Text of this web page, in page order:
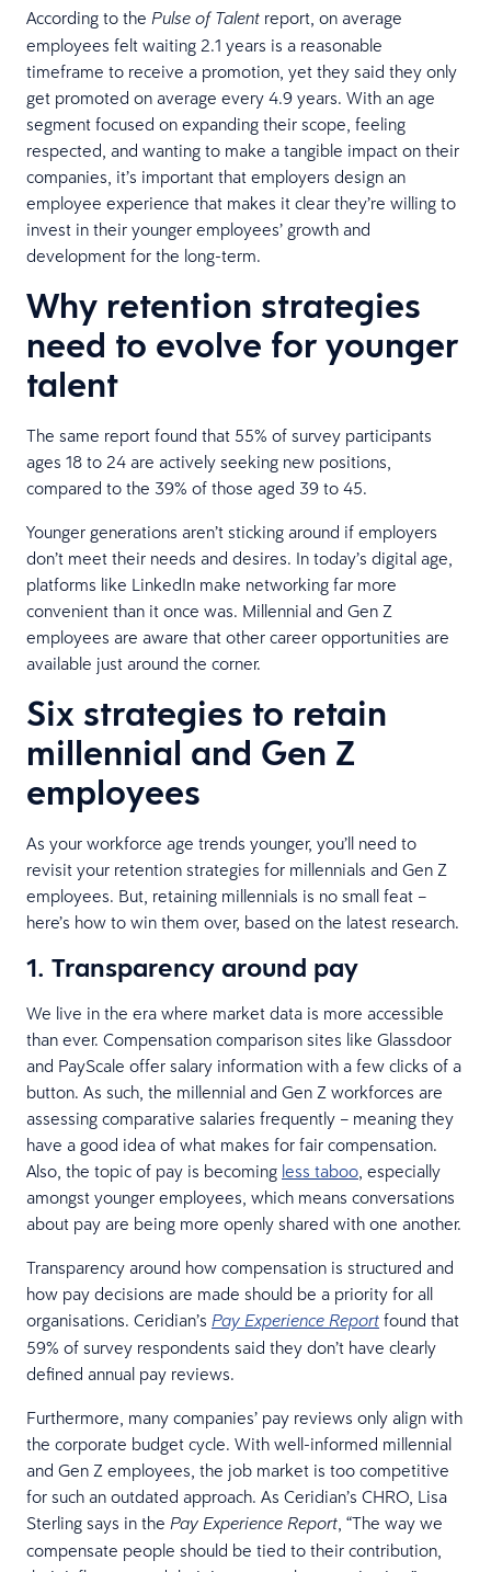
According to the Pulse of Talent report, on average
employees felt waiting 2.1 years is a reasonable
timeframe to receive a promotion, yet they said they only
get promoted on average every 4.9 years. With an age
segment focused on expanding their scope, feeling
respected, and wanting to make a tangible impact on their
companies, it’s important that employers design an
employee experience that makes it clear they’re willing to
invest in their younger employees’ growth and
development for the long-term.
Why retention strategies
need to evolve for younger
talent
The same report found that 55% of survey participants
ages 18 to 24 are actively seeking new positions,
compared to the 39% of those aged 39 to 45.
Younger generations aren’t sticking around if employers
don’t meet their needs and desires. In today’s digital age,
platforms like LinkedIn make networking far more
convenient than it once was. Millennial and Gen Z
employees are aware that other career opportunities are
available just around the corner.
Six strategies to retain
millennial and Gen Z
employees
As your workforce age trends younger, you’ll need to
revisit your retention strategies for millennials and Gen Z
employees. But, retaining millennials is no small feat –
here’s how to win them over, based on the latest research.
1. Transparency around pay
We live in the era where market data is more accessible
than ever. Compensation comparison sites like Glassdoor
and PayScale offer salary information with a few clicks of a
button. As such, the millennial and Gen Z workforces are
assessing comparative salaries frequently – meaning they
have a good idea of what makes for fair compensation.
Also, the topic of pay is becoming less taboo, especially
amongst younger employees, which means conversations
about pay are being more openly shared with one another.
Transparency around how compensation is structured and
how pay decisions are made should be a priority for all
organisations. Ceridian’s Pay Experience Report found that
59% of survey respondents said they don’t have clearly
defined annual pay reviews.
Furthermore, many companies’ pay reviews only align with
the corporate budget cycle. With well-informed millennial
and Gen Z employees, the job market is too competitive
for such an outdated approach. As Ceridian’s CHRO, Lisa
Sterling says in the Pay Experience Report, “The way we
compensate people should be tied to their contribution,